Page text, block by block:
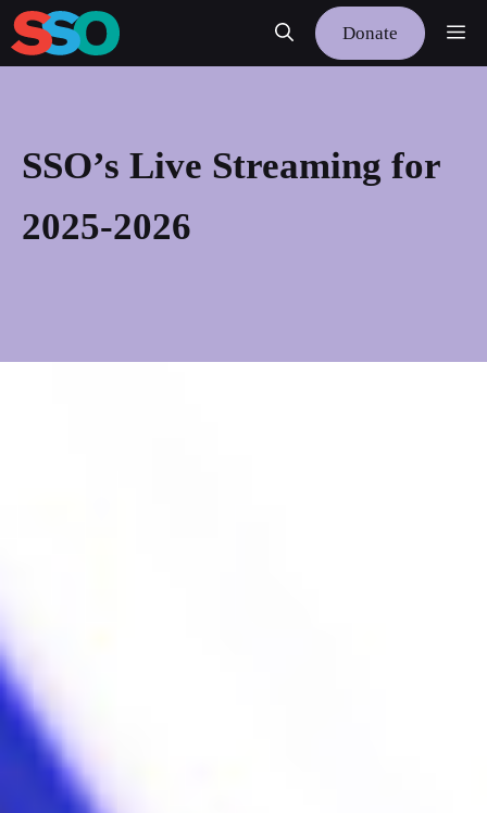
Skip
to
content
Donate
SSO’s Live Streaming for
2025-2026